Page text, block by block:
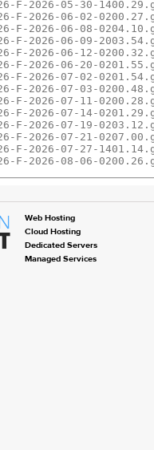
F-2026-05-30-
F-2026-06-02-
F-2026-06-08-
F-2026-06-09-
F-2026-06-12-
F-2026-06-20-
F-2026-07-02-
F-2026-07-03-
F-2026-07-11-
F-2026-07-14-
F-2026-07-19-
F-2026-07-21-
F-2026-07-27-
F-2026-08-06-
Web Hosting
Cloud Hosting
Dedicated Servers
Managed Services